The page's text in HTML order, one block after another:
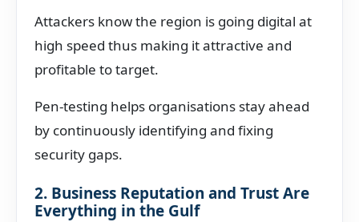
Attackers know the region is going digital at
high speed thus making it attractive and
profitable to target.
Pen-testing helps organisations stay ahead
by continuously identifying and fixing
security gaps.
2. Business Reputation and Trust Are
Everything in the Gulf